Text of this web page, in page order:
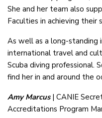
She and her team also
Faculties in achieving
As well as a long-standing
international travel and
Scuba diving professional.
find her in and around the
Amy Marcus| CANIE
Accreditations Program